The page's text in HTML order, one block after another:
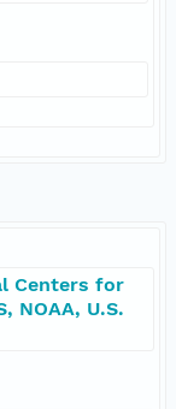
Centers for
NOAA, U.S.